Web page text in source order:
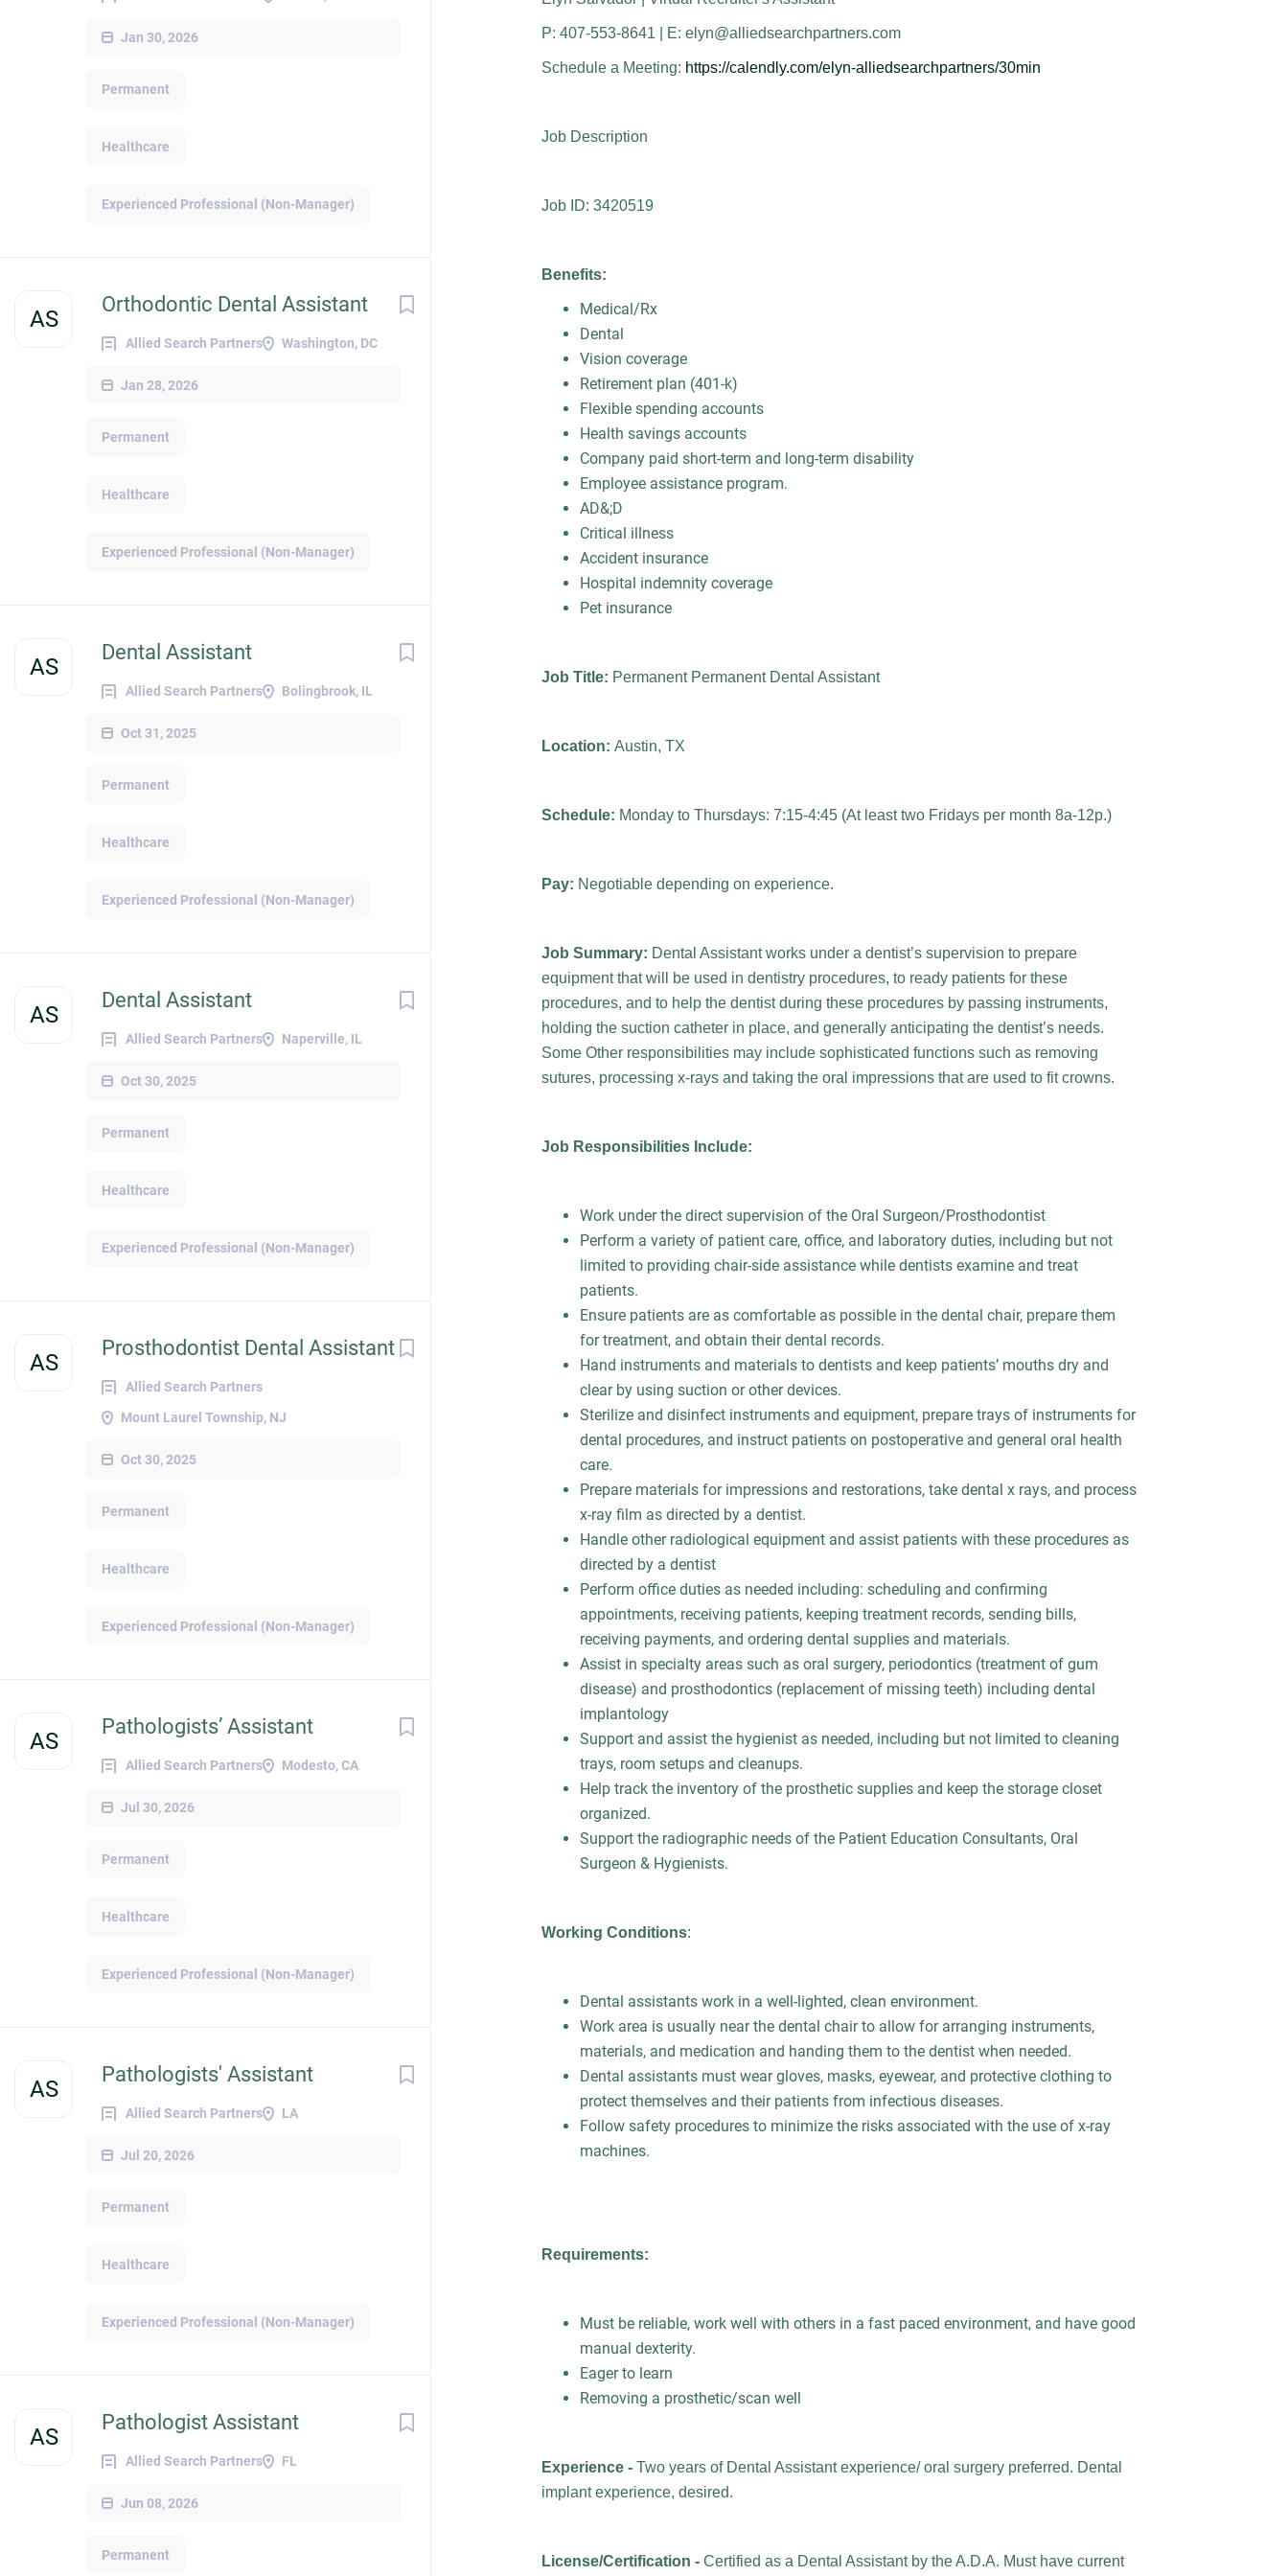
Jan 30, 2026
Permanent
Healthcare
Experienced Professional (Non-Manager)
AS
Orthodontic Dental Assistant
Allied Search Partners Washington, DC
Jan 28, 2026
Permanent
Healthcare
Experienced Professional (Non-Manager)
AS
Dental Assistant
Allied Search Partners Bolingbrook, IL
Oct 31, 2025
Permanent
Healthcare
Experienced Professional (Non-Manager)
AS
Dental Assistant
Allied Search Partners Naperville, IL
Oct 30, 2025
Permanent
Healthcare
Experienced Professional (Non-Manager)
AS
Prosthodontist Dental Assistant
Allied Search Partners
Mount Laurel Township, NJ
Oct 30, 2025
Permanent
Healthcare
Experienced Professional (Non-Manager)
AS
Pathologists’ Assistant
Allied Search Partners Modesto, CA
Jul 30, 2026
Permanent
Healthcare
Experienced Professional (Non-Manager)
AS
Pathologists' Assistant
Allied Search Partners LA
Jul 20, 2026
Permanent
Healthcare
Experienced Professional (Non-Manager)
AS
Pathologist Assistant
Allied Search Partners FL
Jun 08, 2026
Permanent
P: 407-553-8641 | E: elyn@alliedsearchpartners.com
Schedule a Meeting: https://calendly.com/elyn-alliedsearchpartners/30min
Job Description
Job ID: 3420519
Benefits:
Medical/Rx
Dental
Vision coverage
Retirement plan (401-k)
Flexible spending accounts
Health savings accounts
Company paid short-term and long-term disability
Employee assistance program.
AD&;D
Critical illness
Accident insurance
Hospital indemnity coverage
Pet insurance
Job Title: Permanent Permanent Dental Assistant
Location: Austin, TX
Schedule: Monday to Thursdays: 7:15-4:45 (At least two Fridays per month 8a-12p.)
Pay: Negotiable depending on experience.
Job Summary: Dental Assistant works under a dentist’s supervision to prepare
equipment that will be used in dentistry procedures, to ready patients for these
procedures, and to help the dentist during these procedures by passing instruments,
holding the suction catheter in place, and generally anticipating the dentist’s needs.
Some Other responsibilities may include sophisticated functions such as removing
sutures, processing x-rays and taking the oral impressions that are used to fit crowns.
Job Responsibilities Include:
Work under the direct supervision of the Oral Surgeon/Prosthodontist
Perform a variety of patient care, office, and laboratory duties, including but not
limited to providing chair-side assistance while dentists examine and treat
patients.
Ensure patients are as comfortable as possible in the dental chair, prepare them
for treatment, and obtain their dental records.
Hand instruments and materials to dentists and keep patients’ mouths dry and
clear by using suction or other devices.
Sterilize and disinfect instruments and equipment, prepare trays of instruments for
dental procedures, and instruct patients on postoperative and general oral health
care.
Prepare materials for impressions and restorations, take dental x rays, and process
x-ray film as directed by a dentist.
Handle other radiological equipment and assist patients with these procedures as
directed by a dentist
Perform office duties as needed including: scheduling and confirming
appointments, receiving patients, keeping treatment records, sending bills,
receiving payments, and ordering dental supplies and materials.
Assist in specialty areas such as oral surgery, periodontics (treatment of gum
disease) and prosthodontics (replacement of missing teeth) including dental
implantology
Support and assist the hygienist as needed, including but not limited to cleaning
trays, room setups and cleanups.
Help track the inventory of the prosthetic supplies and keep the storage closet
organized.
Support the radiographic needs of the Patient Education Consultants, Oral
Surgeon & Hygienists.
Working Conditions:
Dental assistants work in a well-lighted, clean environment.
Work area is usually near the dental chair to allow for arranging instruments,
materials, and medication and handing them to the dentist when needed.
Dental assistants must wear gloves, masks, eyewear, and protective clothing to
protect themselves and their patients from infectious diseases.
Follow safety procedures to minimize the risks associated with the use of x-ray
machines.
Requirements:
Must be reliable, work well with others in a fast paced environment, and have good
manual dexterity.
Eager to learn
Removing a prosthetic/scan well
Experience - Two years of Dental Assistant experience/ oral surgery preferred. Dental
implant experience, desired.
License/Certification - Certified as a Dental Assistant by the A.D.A. Must have current